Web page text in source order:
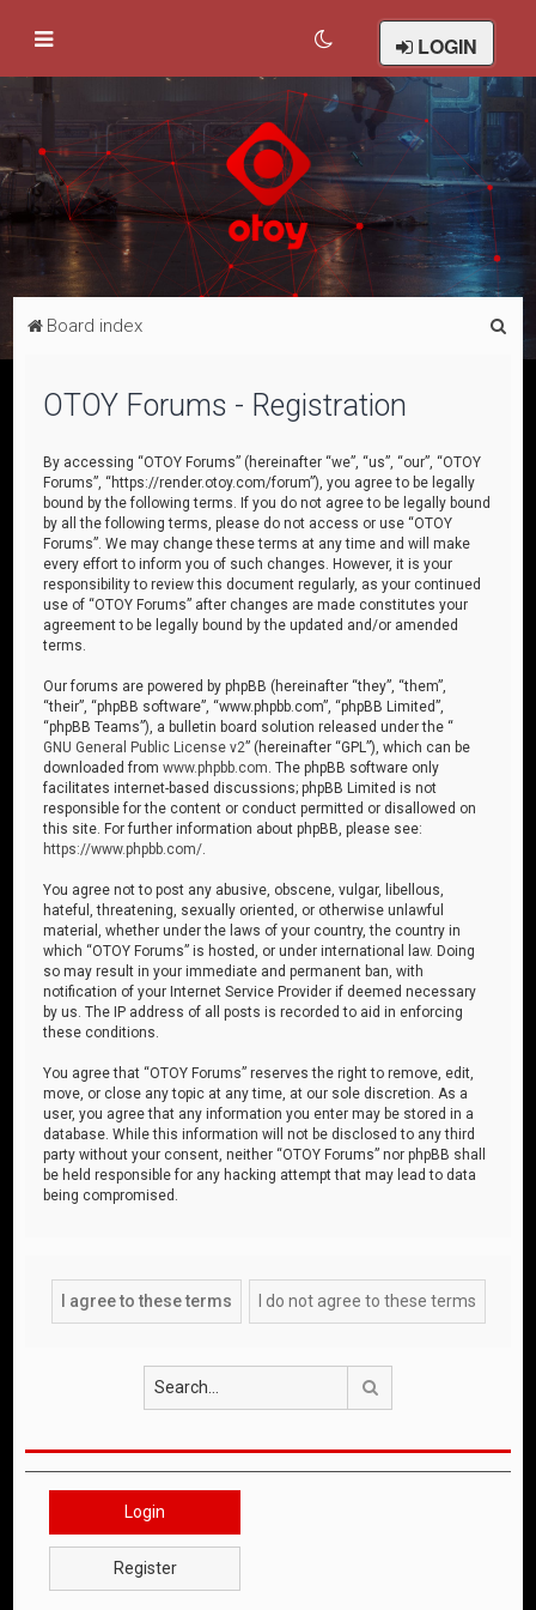
LOGIN
Board index
OTOY Forums - Registration
By accessing “OTOY Forums” (hereinafter “we”, “us”, “our”, “OTOY
Forums”, “https://render.otoy.com/forum”), you agree to be legally
bound by the following terms. If you do not agree to be legally bound
by all the following terms, please do not access or use “OTOY
Forums”. We may change these terms at any time and will make
every effort to inform you of such changes. However, it is your
responsibility to review this document regularly, as your continued
use of “OTOY Forums” after changes are made constitutes your
agreement to be legally bound by the updated and/or amended
terms.
Our forums are powered by phpBB (hereinafter “they”, “them”,
“their”, “phpBB software”, “www.phpbb.com”, “phpBB Limited”,
“phpBB Teams”), a bulletin board solution released under the “
GNU General Public License v2” (hereinafter “GPL”), which can be
downloaded fromwww.phpbb.com . The phpBB software only
facilitates internet-based discussions; phpBB Limited is not
responsible for the content or conduct permitted or disallowed on
this site. For further information about phpBB, please see:
https://www.phpbb.com/
You agree not to post any abusive, obscene, vulgar, libellous,
hateful, threatening, sexually oriented, or otherwise unlawful
material, whether under the laws of your country, the country in
which “OTOY Forums” is hosted, or under international law. Doing
so may result in your immediate and permanent ban, with
notification of your Internet Service Provider if deemed necessary
by us. The IP address of all posts is recorded to aid in enforcing
these conditions.
You agree that “OTOY Forums” reserves the right to remove, edit,
move, or close any topic at any time, at our sole discretion. As a
user, you agree that any information you enter may be stored in a
database. While this information will not be disclosed to any third
party without your consent, neither “OTOY Forums” nor phpBB shall
be held responsible for any hacking attempt that may lead to data
being compromised.
Login
Register